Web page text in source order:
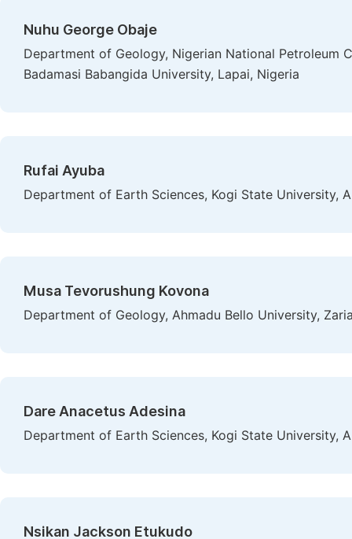
Nuhu George Obaje
Department of Geology, Nigerian National Petroleum
Badamasi Babangida University, Lapai, Nigeria
Rufai Ayuba
Department of Earth Sciences, Kogi State University,
Musa Tevorushung Kovona
Department of Geology, Ahmadu Bello University,
Dare Anacetus Adesina
Department of Earth Sciences, Kogi State University,
Nsikan Jackson Etukudo